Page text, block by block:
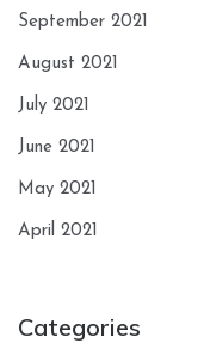
September 2021
August 2021
July 2021
June 2021
May 2021
April 2021
Categories